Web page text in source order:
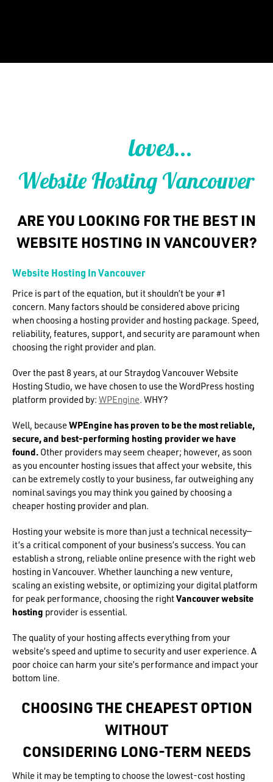
loves...
Website Hosting Vancouver
ARE YOU LOOKING FOR THE BEST IN
WEBSITE HOSTING IN VANCOUVER?
Website Hosting In Vancouver
Price is part of the equation, but it shouldn’t be your #1
concern. Many factors should be considered above pricing
when choosing a hosting provider and hosting package. Speed,
reliability, features, support, and security are paramount when
choosing the right provider and plan.
Over the past 8 years, at our Straydog Vancouver Website
Hosting Studio, we have chosen to use the WordPress hosting
platform provided by: WPEngine. WHY?
Well, becauseWPEngine has proven to be the most reliable,
secure, and best-performing hosting provider we have
found. Other providers may seem cheaper; however, as soon
as you encounter hosting issues that affect your website, this
can be extremely costly to your business, far outweighing any
nominal savings you may think you gained by choosing a
cheaper hosting provider and plan.
Hosting your website is more than just a technical necessity—
it’s a critical component of your business’s success. You can
establish a strong, reliable online presence with the right web
hosting in Vancouver. Whether launching a new venture,
scaling an existing website, or optimizing your digital platform
for peak performance, choosing the rightVancouver website
hosting provider is essential.
The quality of your hosting affects everything from your
website’s speed and uptime to security and user experience. A
poor choice can harm your site’s performance and impact your
bottom line.
CHOOSING THE CHEAPEST OPTION
WITHOUT
CONSIDERING LONG-TERM NEEDS
While it may be tempting to choose the lowest-cost hosting